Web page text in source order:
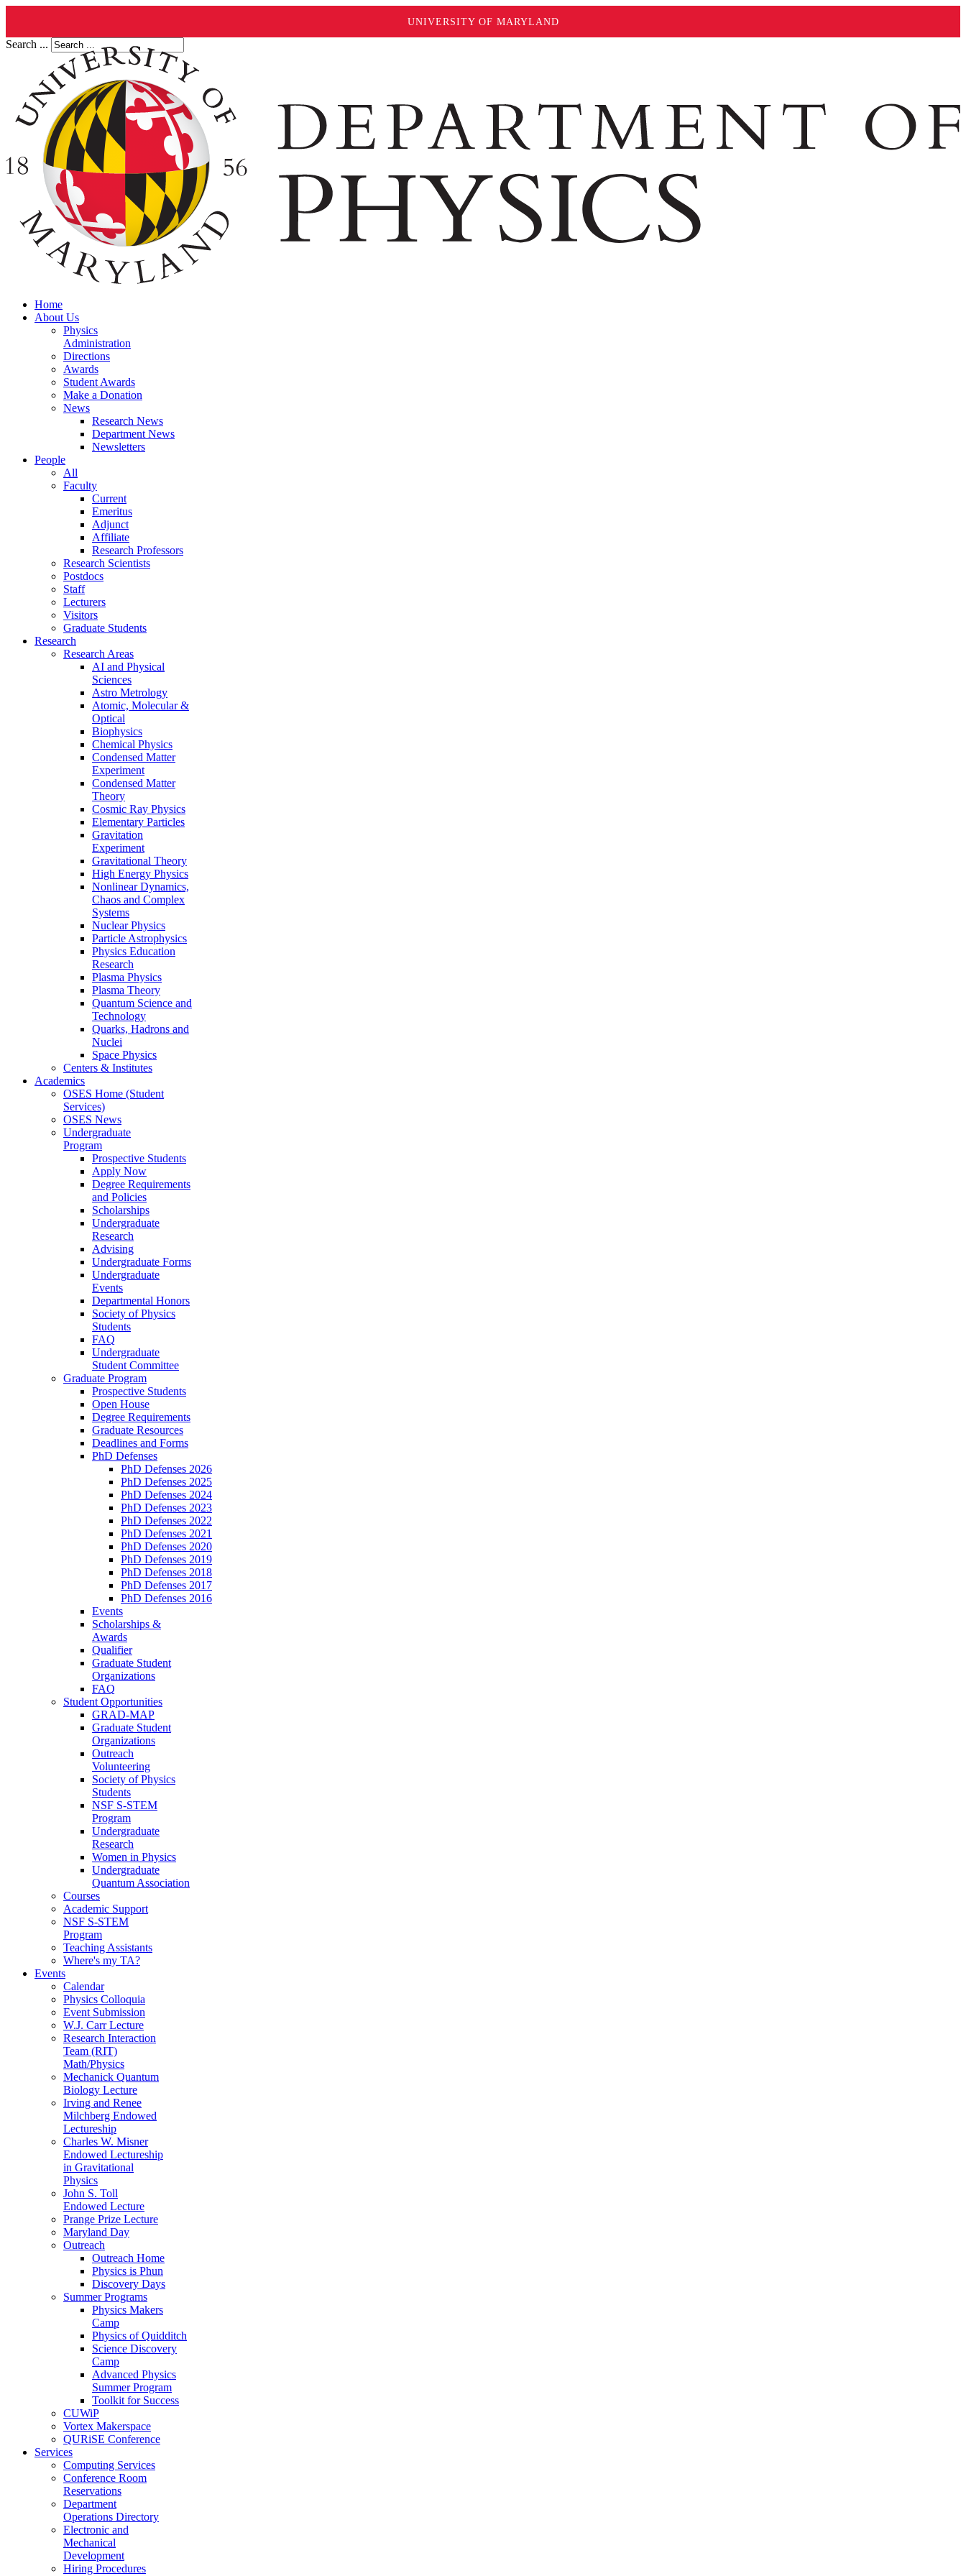
UNIVERSITY OF MARYLAND
Search ...
Home
About Us
Physics
Administration
Directions
Awards
Student Awards
Make a Donation
News
Research News
Department News
Newsletters
People
All
Faculty
Current
Emeritus
Adjunct
Affiliate
Research Professors
Research Scientists
Postdocs
Staff
Lecturers
Visitors
Graduate Students
Research
Research Areas
AI and Physical
Sciences
Astro Metrology
Atomic, Molecular &
Optical
Biophysics
Chemical Physics
Condensed Matter
Experiment
Condensed Matter
Theory
Cosmic Ray Physics
Elementary Particles
Gravitation
Experiment
Gravitational Theory
High Energy Physics
Nonlinear Dynamics,
Chaos and Complex
Systems
Nuclear Physics
Particle Astrophysics
Physics Education
Research
Plasma Physics
Plasma Theory
Quantum Science and
Technology
Quarks, Hadrons and
Nuclei
Space Physics
Centers & Institutes
Academics
OSES Home (Student
Services)
OSES News
Undergraduate
Program
Prospective Students
Apply Now
Degree Requirements
and Policies
Scholarships
Undergraduate
Research
Advising
Undergraduate Forms
Undergraduate
Events
Departmental Honors
Society of Physics
Students
FAQ
Undergraduate
Student Committee
Graduate Program
Prospective Students
Open House
Degree Requirements
Graduate Resources
Deadlines and Forms
PhD Defenses
PhD Defenses 2026
PhD Defenses 2025
PhD Defenses 2024
PhD Defenses 2023
PhD Defenses 2022
PhD Defenses 2021
PhD Defenses 2020
PhD Defenses 2019
PhD Defenses 2018
PhD Defenses 2017
PhD Defenses 2016
Events
Scholarships &
Awards
Qualifier
Graduate Student
Organizations
FAQ
Student Opportunities
GRAD-MAP
Graduate Student
Organizations
Outreach
Volunteering
Society of Physics
Students
NSF S-STEM
Program
Undergraduate
Research
Women in Physics
Undergraduate
Quantum Association
Courses
Academic Support
NSF S-STEM
Program
Teaching Assistants
Where's my TA?
Events
Calendar
Physics Colloquia
Event Submission
W.J. Carr Lecture
Research Interaction
Team (RIT)
Math/Physics
Mechanick Quantum
Biology Lecture
Irving and Renee
Milchberg Endowed
Lectureship
Charles W. Misner
Endowed Lectureship
in Gravitational
Physics
John S. Toll
Endowed Lecture
Prange Prize Lecture
Maryland Day
Outreach
Outreach Home
Physics is Phun
Discovery Days
Summer Programs
Physics Makers
Camp
Physics of Quidditch
Science Discovery
Camp
Advanced Physics
Summer Program
Toolkit for Success
CUWiP
Vortex Makerspace
QURiSE Conference
Services
Computing Services
Conference Room
Reservations
Department
Operations Directory
Electronic and
Mechanical
Development
Hiring Procedures